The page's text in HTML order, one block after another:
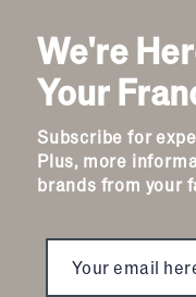
We're
Your
Subscribe for
Plus, more
brands from your